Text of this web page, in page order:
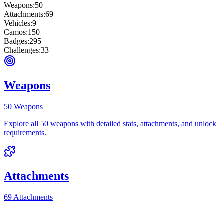
Weapons:50
Attachments:69
Vehicles:9
Camos:150
Badges:295
Challenges:33
Weapons
50 Weapons
Explore all 50 weapons with detailed stats, attachments, and unlock
requirements.
Attachments
69 Attachments